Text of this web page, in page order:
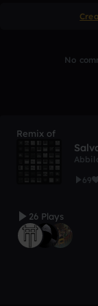
No
Remix of
69
26 Plays